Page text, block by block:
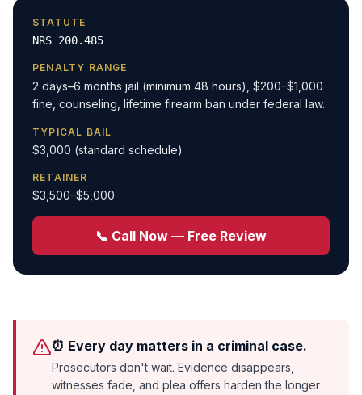
STATUTE
NRS 200.485
PENALTY RANGE
2 days–6 months jail (minimum 48 hours), $200–$1,000
fine, counseling, lifetime firearm ban under federal law.
TYPICAL BAIL
$3,000 (standard schedule)
RETAINER
$3,500–$5,000
📞 Call Now — Free Review
⏰ Every day matters in a criminal case.
Prosecutors don't wait. Evidence disappears,
witnesses fade, and plea offers harden the longer